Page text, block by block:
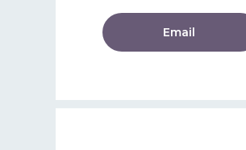
Email